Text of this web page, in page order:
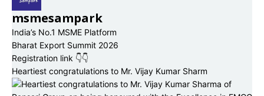
msmesampark
India’s No.1 MSME Platform
Bharat Export Summit 2026
Registration link 👇👇
Heartiest congratulations to Mr. Vijay Kumar Sharm